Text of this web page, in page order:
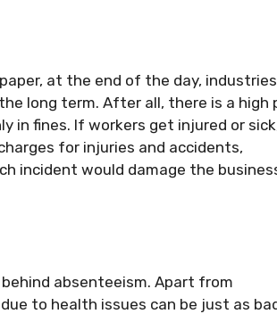
at the end of the day, industries
long term. After all, there is a high
in fines. If workers get injured or
for injuries and accidents,
incident would damage the
absenteeism. Apart from
to health issues can be just as